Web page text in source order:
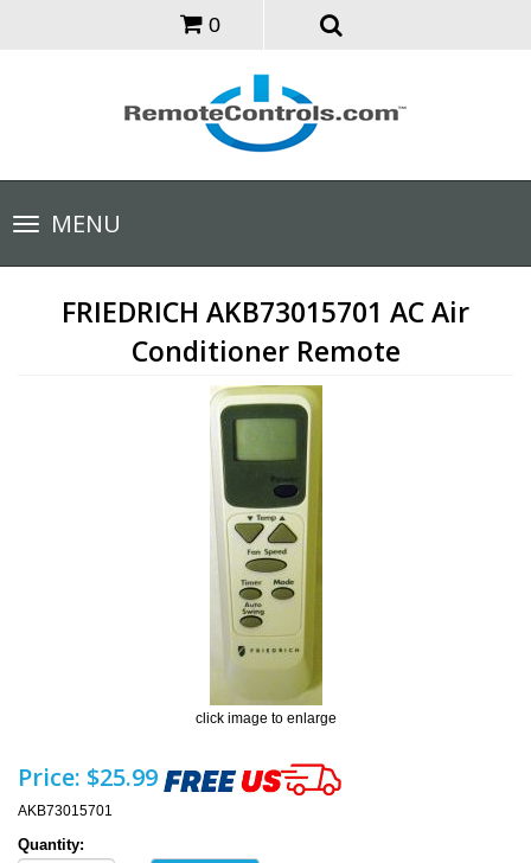
0
Toggle
navigationMENU
FRIEDRICH AKB73015701 AC Air
Conditioner Remote
click image to enlarge
Price: $25.99
AKB73015701
Quantity: